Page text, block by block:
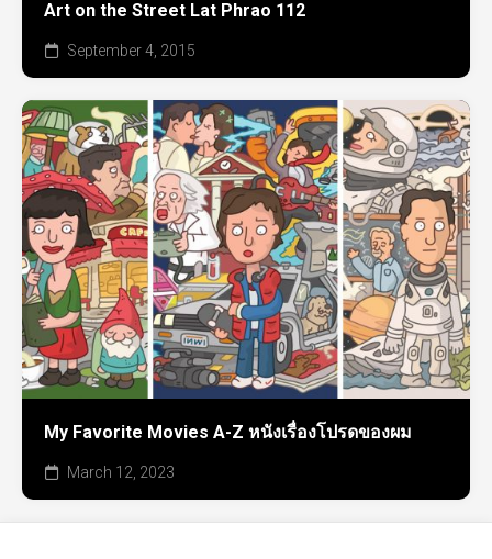
Art on the Street Lat Phrao 112
September 4, 2015
My Favorite Movies A-Z หนังเรื่องโปรดของผม
March 12, 2023